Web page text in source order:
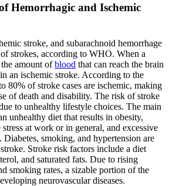
Hemorrhagic and Ischemic
stroke, and subarachnoid hemorrhage
strokes, according to WHO. When a
amount ofblood that can reach the brain
an ischemic stroke. According to the
80% of stroke cases are ischemic, making
of death and disability. The risk of stroke
to unhealthy lifestyle choices. The main
unhealthy diet that results in obesity,
at work or in general, and excessive
Diabetes, smoking, and hypertension are
Stroke risk factors include a diet
and saturated fats. Due to rising
smoking rates, a sizable portion of the
neurovascular diseases.